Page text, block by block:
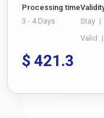
Processing time
3 - 4 Days
Stay |
Valid |
$ 421.3